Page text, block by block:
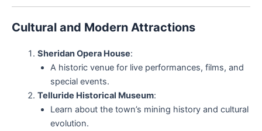
Cultural and Modern Attractions
Sheridan Opera House:
A historic venue for live performances, films, and
special events.
Telluride Historical Museum:
Learn about the town’s mining history and cultural
evolution.